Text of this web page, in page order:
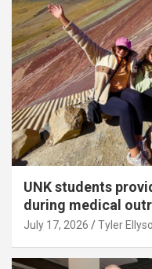
UNK students
during medical
July 17, 2026 Tyler